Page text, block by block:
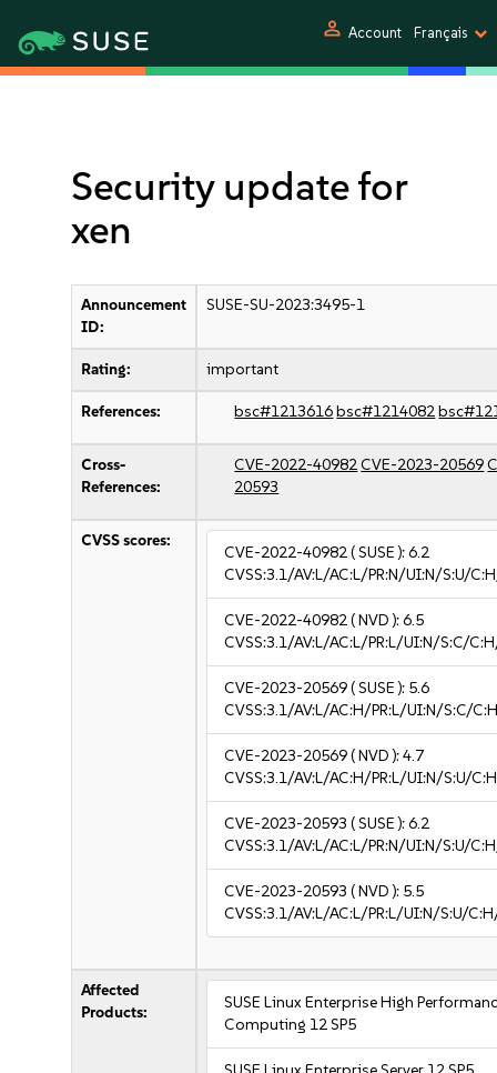
person Account Français
Security update for
xen
Announcement
ID:
SUSE-SU-2023:3495-1
Rating: important
References: bsc#1213616bsc#1214082
Cross-
References:
CVE-2022-40982CVE-2023-20569
20593
CVSS scores:
CVE-2022-40982( SUSE ):6.2
CVSS:3.1/AV:L/AC:L/PR:N/UI:N/S:U/
CVE-2022-40982( NVD ):6.5
CVSS:3.1/AV:L/AC:L/PR:L/UI:N/S:C/
CVE-2023-20569( SUSE ): 5.6
CVSS:3.1/AV:L/AC:H/PR:L/UI:N/S:C/
CVE-2023-20569( NVD ):4.7
CVSS:3.1/AV:L/AC:H/PR:L/UI:N/S:U/
CVE-2023-20593 ( SUSE ):6.2
CVSS:3.1/AV:L/AC:L/PR:N/UI:N/S:U/
CVE-2023-20593 ( NVD ): 5.5
CVSS:3.1/AV:L/AC:L/PR:L/UI:N/S:U/
Affected
Products:
SUSE Linux Enterprise High
Computing 12 SP5